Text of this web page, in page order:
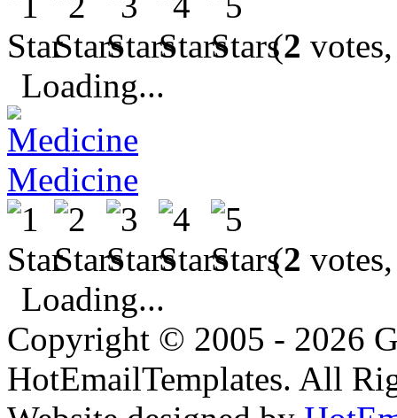
(2
Loading...
Medicine
(2
Loading...
Copyright © 2005 - 2026
HotEmailTemplates. All